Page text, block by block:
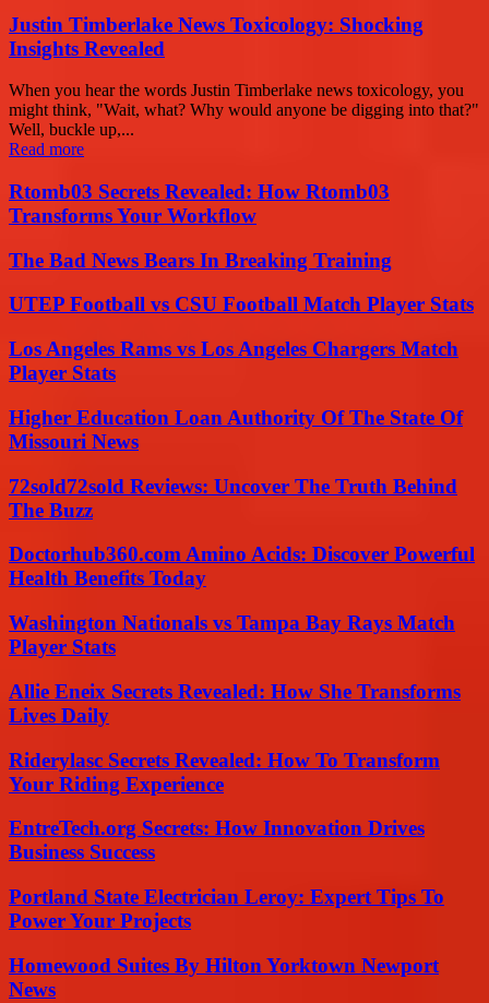
Justin Timberlake News Toxicology: Shocking
Insights Revealed
When you hear the words Justin Timberlake news toxicology, you
might think, "Wait, what? Why would anyone be digging into that?"
Well, buckle up,...
Read more
Rtomb03 Secrets Revealed: How Rtomb03
Transforms Your Workflow
The Bad News Bears In Breaking Training
UTEP Football vs CSU Football Match Player Stats
Los Angeles Rams vs Los Angeles Chargers Match
Player Stats
Higher Education Loan Authority Of The State Of
Missouri News
72sold72sold Reviews: Uncover The Truth Behind
The Buzz
Doctorhub360.com Amino Acids: Discover Powerful
Health Benefits Today
Washington Nationals vs Tampa Bay Rays Match
Player Stats
Allie Eneix Secrets Revealed: How She Transforms
Lives Daily
Riderylasc Secrets Revealed: How To Transform
Your Riding Experience
EntreTech.org Secrets: How Innovation Drives
Business Success
Portland State Electrician Leroy: Expert Tips To
Power Your Projects
Homewood Suites By Hilton Yorktown Newport
News